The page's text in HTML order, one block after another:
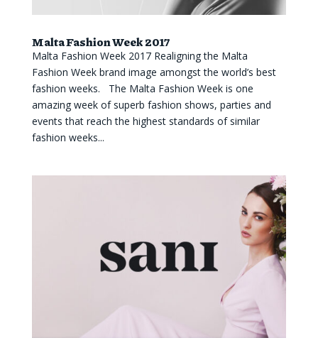
Malta Fashion Week 2017
Malta Fashion Week 2017 Realigning the Malta
Fashion Week brand image amongst the world’s best
fashion weeks. The Malta Fashion Week is one
amazing week of superb fashion shows, parties and
events that reach the highest standards of similar
fashion weeks...